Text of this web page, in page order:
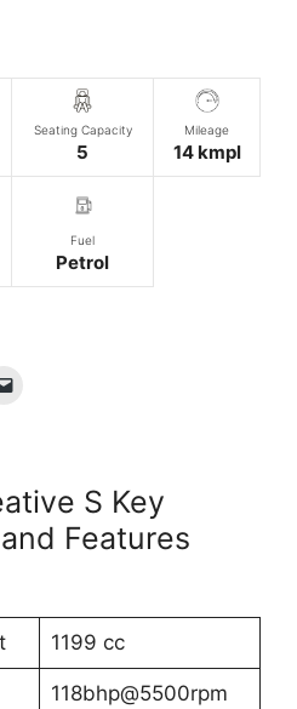
Seating Capacity
5
Mileage
14 kmpl
Fuel
Petrol
S Key
Features
1199 cc
118bhp@5500rpm